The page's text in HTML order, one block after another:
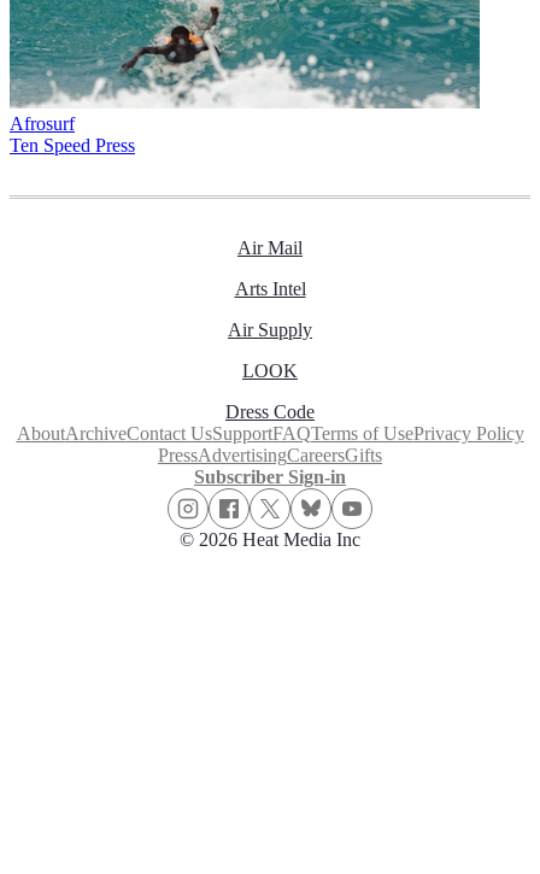
Afrosurf
Ten Speed Press
Air Mail
Arts Intel
Air Supply
LOOK
Dress Code
AboutArchiveContact UsSupportFAQTerms of UsePrivacy Policy
PressAdvertisingCareersGifts
Subscriber Sign-in
© 2026 Heat Media Inc